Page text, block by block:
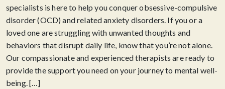
specialists is here to help you conquer obsessive-compulsive
disorder (OCD) and related anxiety disorders. If you or a
loved one are struggling with unwanted thoughts and
behaviors that disrupt daily life, know that you’re not alone.
Our compassionate and experienced therapists are ready to
provide the support you need on your journey to mental well-
being.[…]